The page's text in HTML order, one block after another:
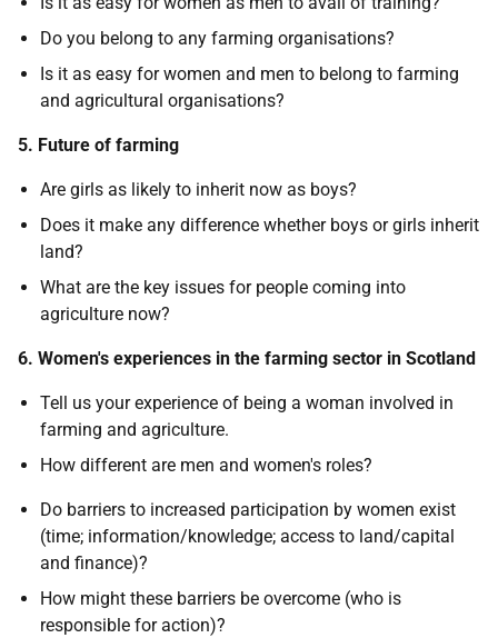
Do you belong to any farming organisations?
Is it as easy for women and men to belong to farming
and agricultural organisations?
5. Future of farming
Are girls as likely to inherit now as boys?
Does it make any difference whether boys or girls inherit
land?
What are the key issues for people coming into
agriculture now?
6. Women's experiences in the farming sector in Scotland
Tell us your experience of being a woman involved in
farming and agriculture.
How different are men and women's roles?
Do barriers to increased participation by women exist
(time; information/knowledge; access to land/capital
and finance)?
How might these barriers be overcome (who is
responsible for action)?